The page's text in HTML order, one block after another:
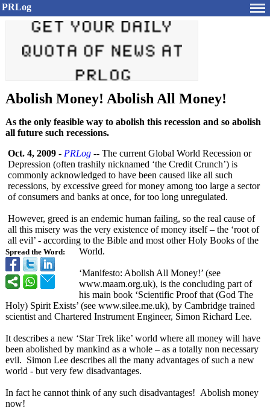
PRLog
Abolish Money! Abolish All Money!
As the only feasible way to abolish this recession and so abolish
all future such recessions.
Spread the Word:
Oct. 4, 2009 - PRLog -- The current Global World Recession or
Depression (often trashily nicknamed ‘the Credit Crunch’) is
commonly acknowledged to have been caused like all such
recessions, by excessive greed for money among too large a sector
of consumers and banks at once, for too long unregulated.
However, greed is an endemic human failing, so the real cause of
all this misery was the very existence of money itself – the ‘root of
all evil’ - according to the Bible and most other Holy Books of the
World.
‘Manifesto: Abolish All Money!’ (see
www.maam.org.uk), is the concluding part of
his main book ‘Scientific Proof that (God The
Holy) Spirit Exists’ (see www.silee.me.uk), by Cambridge trained
scientist and Chartered Instrument Engineer, Simon Richard Lee.
It describes a new ‘Star Trek like’ world where all money will have
been abolished by mankind as a whole – as a totally non necessary
evil. Simon Lee describes all the many advantages of such a new
world - but very few disadvantages.
In fact he cannot think of any such disadvantages! Abolish money
now!